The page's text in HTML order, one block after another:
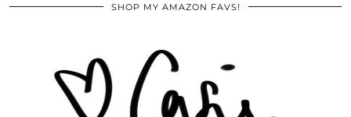
SHOP MY AMAZON FAVS!